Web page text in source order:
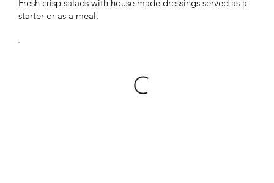
Fresh crisp salads with house made dressings served as a
starter or as a meal.